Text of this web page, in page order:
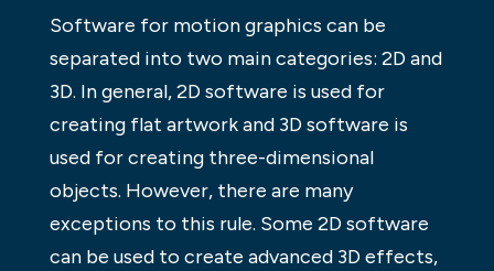
Software for motion graphics can be
separated into two main categories: 2D and
3D. In general, 2D software is used for
creating flat artwork and 3D software is
used for creating three-dimensional
objects. However, there are many
exceptions to this rule. Some 2D software
can be used to create advanced 3D effects,